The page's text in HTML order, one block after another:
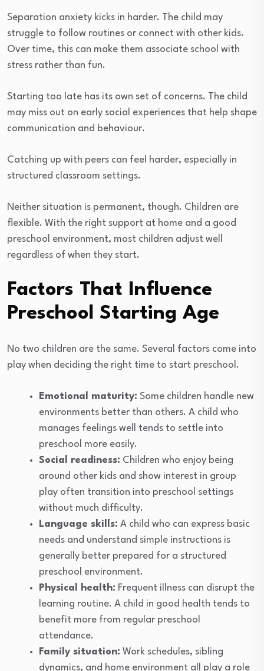
Separation anxiety kicks in harder. The child may
struggle to follow routines or connect with other kids.
Over time, this can make them associate school with
stress rather than fun.
Starting too late has its own set of concerns. The child
may miss out on early social experiences that help shape
communication and behaviour.
Catching up with peers can feel harder, especially in
structured classroom settings.
Neither situation is permanent, though. Children are
flexible. With the right support at home and a good
preschool environment, most children adjust well
regardless of when they start.
Factors That Influence
Preschool Starting Age
No two children are the same. Several factors come into
play when deciding the right time to start preschool.
Emotional maturity: Some children handle new
environments better than others. A child who
manages feelings well tends to settle into
preschool more easily.
Social readiness: Children who enjoy being
around other kids and show interest in group
play often transition into preschool settings
without much difficulty.
Language skills: A child who can express basic
needs and understand simple instructions is
generally better prepared for a structured
preschool environment.
Physical health: Frequent illness can disrupt the
learning routine. A child in good health tends to
benefit more from regular preschool
attendance.
Family situation: Work schedules, sibling
dynamics, and home environment all play a role